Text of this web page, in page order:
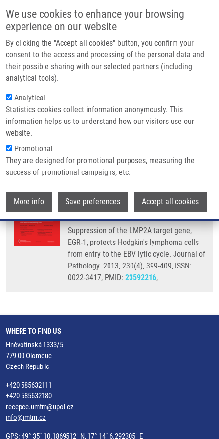
We use cookies to enhance your browsing
experience on our website
By clicking the "Accept all cookies" button, you confirm your
consent to the access and processing of the personal data and
their possible sharing with our selected partners (including
analytical tools).
Analytical
Statistics cookies collect information anonymously. This
information helps us to understand how our visitors use our
website.
Promotional
They are designed for promotional purposes, measuring the
success of promotional campaigns, etc.
More info Save preferences Accept all cookies
Main navigation
Home
Partner institutions
Infrastructure & services
Contact
Breadcrumb
Home
Suppression of The LMP2A Target Gene, EGR-1, Protects Hodgkin's
Lymphoma Cells From Entry To The EBV Lytic Cycle
Suppression of the LMP2A target
gene, EGR-1, protects Hodgkin's
lymphoma cells from entry to the EBV
lytic cycle
VOCKERODT, M., W. WEI, E. NAGY, Z.
PROUZOVÁ, A. SCHRADER, D. KUBE, M.
ROWE, C. WOODMAN, P. MURRAY
Suppression of the LMP2A target gene,
EGR-1, protects Hodgkin's lymphoma cells
from entry to the EBV lytic cycle. Journal of
Pathology. 2013, 230(4), 399-409, ISSN:
0022-3417, PMID: 23592216,
WHERE TO FIND US
Hněvotínská 1333/5
779 00 Olomouc
Czech Republic
+420 585632111
+420 585632180
recepce.umtm@upol.cz
info@imtm.cz
GPS: 49° 35´ 10.1869512" N, 17° 14´ 6.292305" E